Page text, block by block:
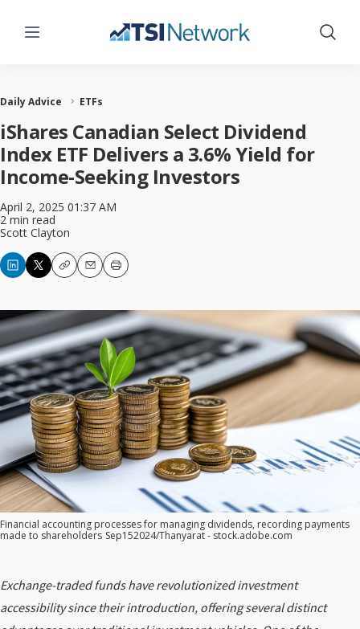
Menu Show
Daily Advice ETFs
iShares Canadian Select Dividend
Index ETF Delivers a 3.6% Yield for
Income-Seeking Investors
April 2, 2025 01:37 AM
2 min read
Scott Clayton
CopyEmailPrint
Financial accounting processes for managing dividends, recording payments
made to shareholders Sep152024/Thanyarat - stock.adobe.com
Exchange-traded funds have revolutionized investment
accessibility since their introduction, offering several distinct